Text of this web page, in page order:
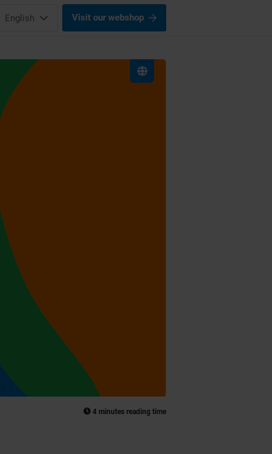
English Visit our webshop
4 minutes reading time